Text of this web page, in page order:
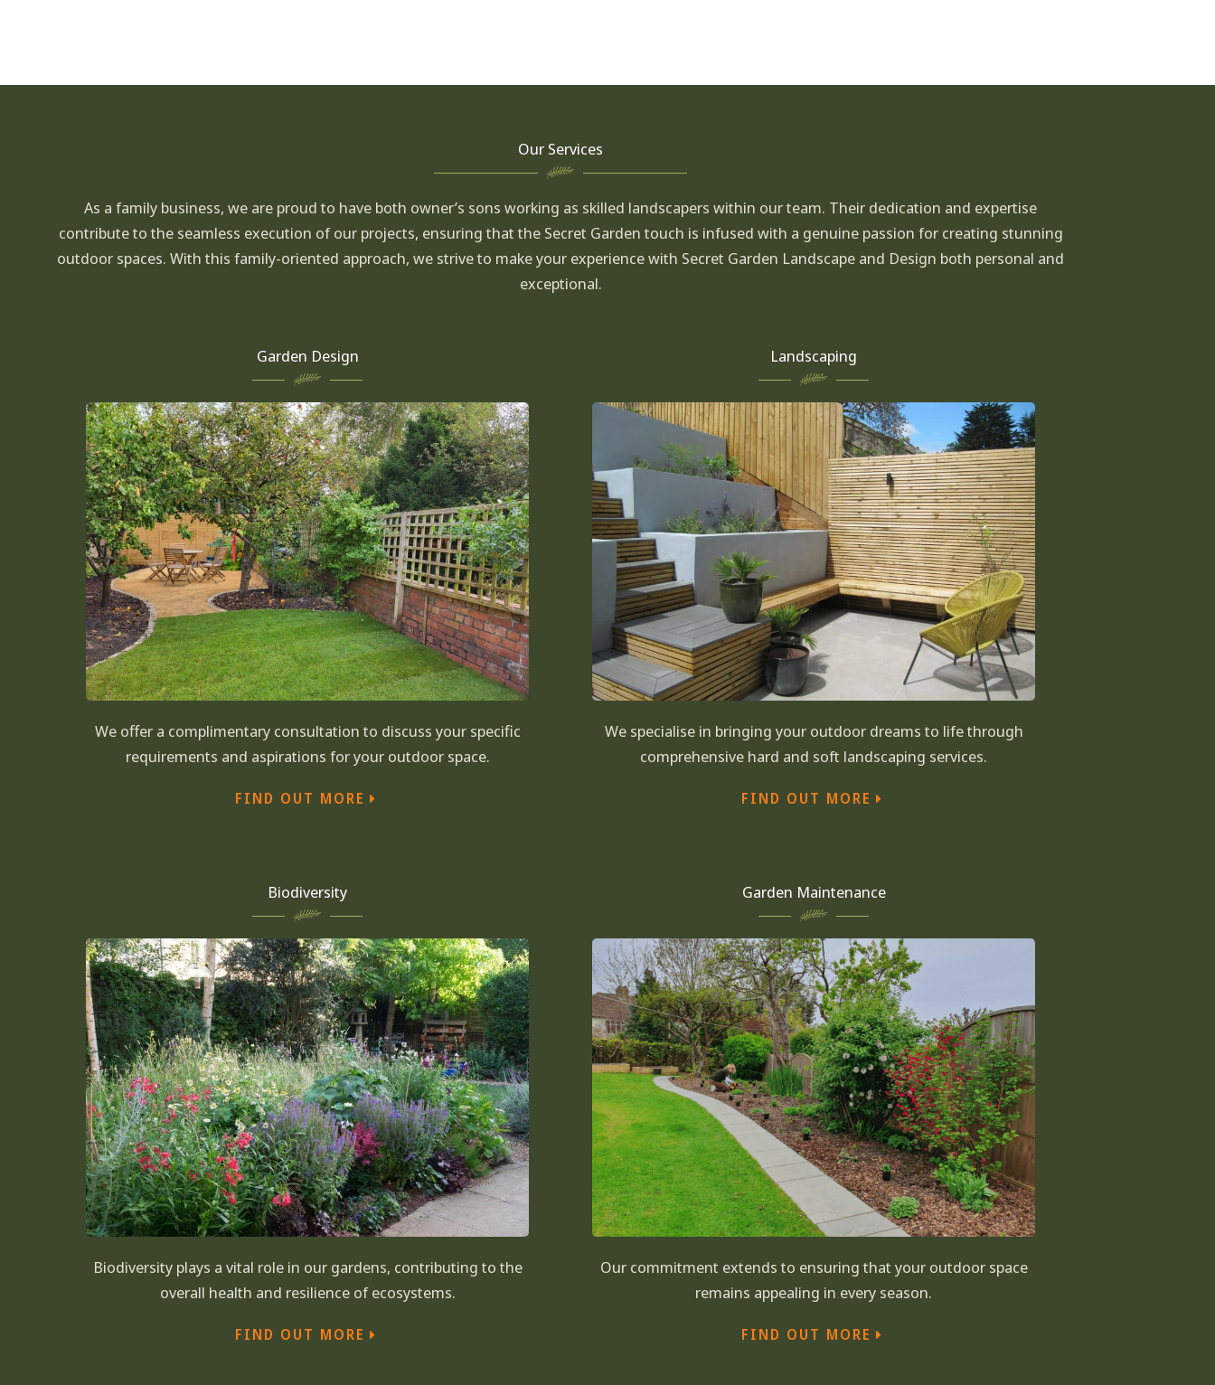
Our Services
As a family business, we are proud to have both owner’s sons working as skilled landscapers within our team. Their dedication and expertise
contribute to the seamless execution of our projects, ensuring that the Secret Garden touch is infused with a genuine passion for creating stunning
outdoor spaces. With this family-oriented approach, we strive to make your experience with Secret Garden Landscape and Design both personal and
exceptional.
Garden Design
We offer a complimentary consultation to discuss your specific
requirements and aspirations for your outdoor space.
FIND OUT MORE
Landscaping
We specialise in bringing your outdoor dreams to life through
comprehensive hard and soft landscaping services.
FIND OUT MORE
Biodiversity
Biodiversity plays a vital role in our gardens, contributing to the
overall health and resilience of ecosystems.
FIND OUT MORE
Garden Maintenance
Our commitment extends to ensuring that your outdoor space
remains appealing in every season.
FIND OUT MORE